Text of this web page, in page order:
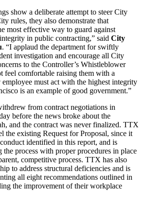
show a deliberate attempt to steer City
rules, they also demonstrate that
most effective way to guard against
in public contracting,” said City
. “I applaud the department for swiftly
investigation and encourage all City
to the Controller’s Whistleblower
feel comfortable raising them with a
must act with the highest integrity
is an example of good government.”
from contract negotiations in
before the news broke about the
and the contract was never finalized. TTX
the existing Request for Proposal, since it
identified in this report, and is
the process with proper procedures in place
competitive process. TTX has also
to address structural deficiencies and is
all eight recommendations outlined in
the improvement of their workplace